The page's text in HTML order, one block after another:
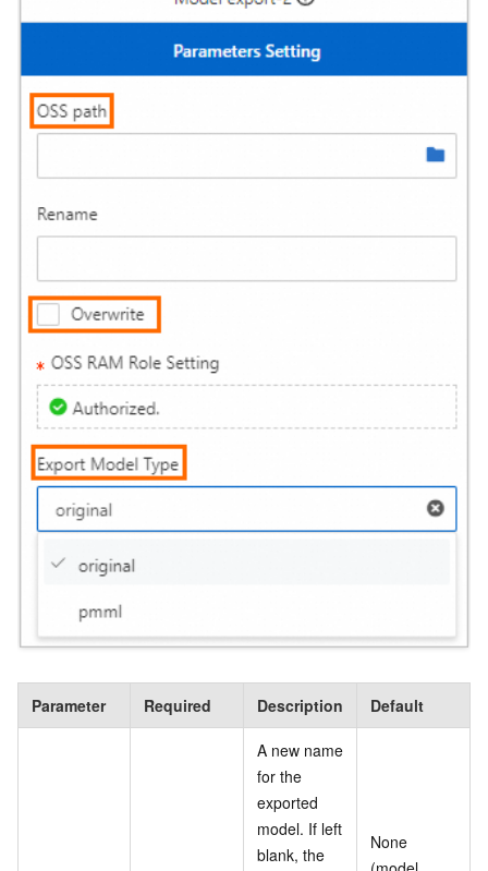
Parameter Required Description Default
A new name
for the
exported
model. If left
blank, the
None